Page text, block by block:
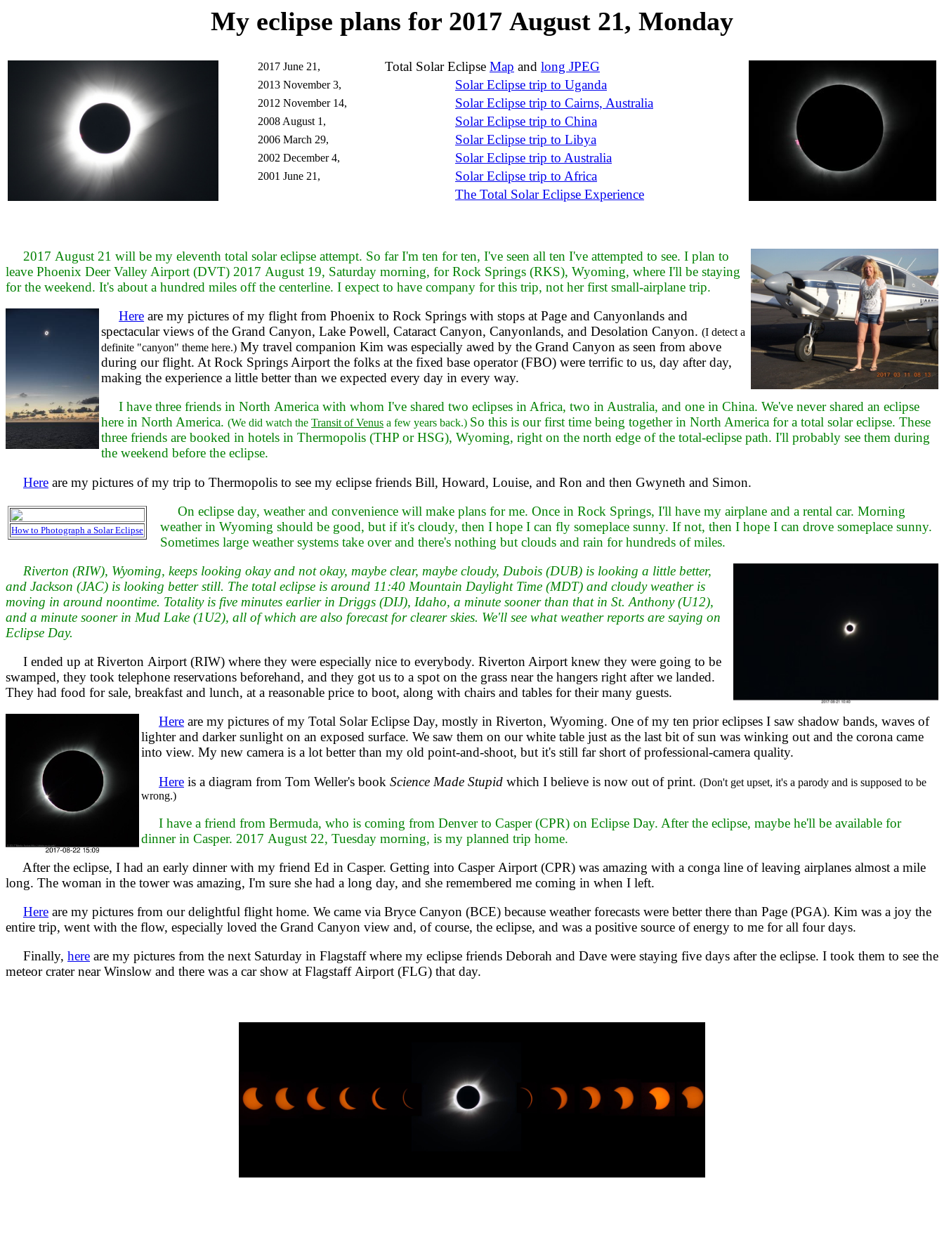
My eclipse plans for 2017 August 21, Monday
2017 June 21, Total Solar Eclipse Map and long JPEG
2013 November 3, Solar Eclipse trip to Uganda
2012 November 14, Solar Eclipse trip to Cairns, Australia
2008 August 1, Solar Eclipse trip to China
2006 March 29, Solar Eclipse trip to Libya
2002 December 4, Solar Eclipse trip to Australia
2001 June 21,
Solar Eclipse trip to Africa
The Total Solar Eclipse Experience
2017 August 21 will be my eleventh total solar eclipse attempt. So far I'm ten for ten, I've seen all ten I've attempted to see. I plan to
leave Phoenix Deer Valley Airport (DVT) 2017 August 19, Saturday morning, for Rock Springs (RKS), Wyoming, where I'll be staying
for the weekend. It's about a hundred miles off the centerline. I expect to have company for this trip, not her first small-airplane trip.
Here are my pictures of my flight from Phoenix to Rock Springs with stops at Page and Canyonlands and
spectacular views of the Grand Canyon, Lake Powell, Cataract Canyon, Canyonlands, and Desolation Canyon.(I detect a
definite "canyon" theme here.) My travel companion Kim was especially awed by the Grand Canyon as seen from above
during our flight. At Rock Springs Airport the folks at the fixed base operator (FBO) were terrific to us, day after day,
making the experience a little better than we expected every day in every way.
I have three friends in North America with whom I've shared two eclipses in Africa, two in Australia, and one in China. We've never shared an eclipse
here in North America.(We did watch theTransit of Venus a few years back.) So this is our first time being together in North America for a total solar eclipse. These
three friends are booked in hotels in Thermopolis (THP or HSG), Wyoming, right on the north edge of the total-eclipse path. I'll probably see them during
the weekend before the eclipse.
Here are my pictures of my trip to Thermopolis to see my eclipse friends Bill, Howard, Louise, and Ron and then Gwyneth and Simon.
How to Photograph a Solar Eclipse
On eclipse day, weather and convenience will make plans for me. Once in Rock Springs, I'll have my airplane and a rental car. Morning
weather in Wyoming should be good, but if it's cloudy, then I hope I can fly someplace sunny. If not, then I hope I can drove someplace sunny.
Sometimes large weather systems take over and there's nothing but clouds and rain for hundreds of miles.
Riverton (RIW), Wyoming, keeps looking okay and not okay, maybe clear, maybe cloudy, Dubois (DUB) is looking a little better,
and Jackson (JAC) is looking better still. The total eclipse is around 11:40 Mountain Daylight Time (MDT) and cloudy weather is
moving in around noontime. Totality is five minutes earlier in Driggs (DIJ), Idaho, a minute sooner than that in St. Anthony (U12),
and a minute sooner in Mud Lake (1U2), all of which are also forecast for clearer skies. We'll see what weather reports are saying on
Eclipse Day.
I ended up at Riverton Airport (RIW) where they were especially nice to everybody. Riverton Airport knew they were going to be
swamped, they took telephone reservations beforehand, and they got us to a spot on the grass near the hangers right after we landed.
They had food for sale, breakfast and lunch, at a reasonable price to boot, along with chairs and tables for their many guests.
Here are my pictures of my Total Solar Eclipse Day, mostly in Riverton, Wyoming. One of my ten prior eclipses I saw shadow bands, waves of
lighter and darker sunlight on an exposed surface. We saw them on our white table just as the last bit of sun was winking out and the corona came
into view. My new camera is a lot better than my old point-and-shoot, but it's still far short of professional-camera quality.
Here is a diagram from Tom Weller's book Science Made Stupid which I believe is now out of print. (Don't get upset, it's a parody and is supposed to be
wrong.)
I have a friend from Bermuda, who is coming from Denver to Casper (CPR) on Eclipse Day. After the eclipse, maybe he'll be available for
dinner in Casper. 2017 August 22, Tuesday morning, is my planned trip home.
After the eclipse, I had an early dinner with my friend Ed in Casper. Getting into Casper Airport (CPR) was amazing with a conga line of leaving airplanes almost a mile
long. The woman in the tower was amazing, I'm sure she had a long day, and she remembered me coming in when I left.
Here are my pictures from our delightful flight home. We came via Bryce Canyon (BCE) because weather forecasts were better there than Page (PGA). Kim was a joy the
entire trip, went with the flow, especially loved the Grand Canyon view and, of course, the eclipse, and was a positive source of energy to me for all four days.
Finally, here are my pictures from the next Saturday in Flagstaff where my eclipse friends Deborah and Dave were staying five days after the eclipse. I took them to see the
meteor crater near Winslow and there was a car show at Flagstaff Airport (FLG) that day.